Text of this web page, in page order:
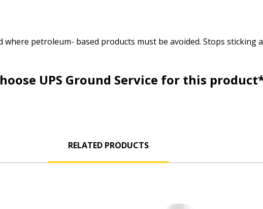
petroleum- based products must be avoided. Stops sticking
UPS Ground Service for this
RELATED PRODUCTS